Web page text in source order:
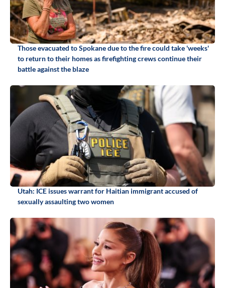
Those evacuated to Spokane due to the fire could take 'weeks'
to return to their homes as firefighting crews continue their
battle against the blaze
Utah: ICE issues warrant for Haitian immigrant accused of
sexually assaulting two women